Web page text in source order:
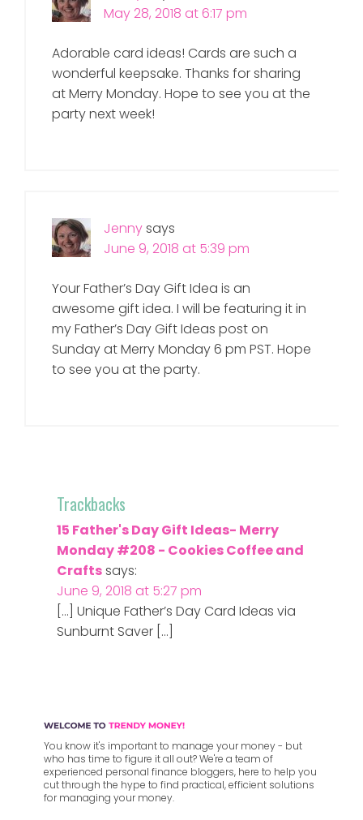
May 28, 2018 at 6:17 pm
Adorable card ideas! Cards are such a
wonderful keepsake. Thanks for sharing
at Merry Monday. Hope to see you at the
party next week!
Jennysays
June 9, 2018 at 5:39 pm
Your Father’s Day Gift Idea is an
awesome gift idea. I will be featuring it in
my Father’s Day Gift Ideas post on
Sunday at Merry Monday 6 pm PST. Hope
to see you at the party.
Trackbacks
15 Father's Day Gift Ideas- Merry
Monday #208 - Cookies Coffee and
Craftssays:
June 9, 2018 at 5:27 pm
[…] Unique Father’s Day Card Ideas via
Sunburnt Saver […]
You know it's important to manage your money - but
who has time to figure it all out? We're a team of
experienced personal finance bloggers, here to help you
cut through the hype to find practical, efficient solutions
for managing your money.